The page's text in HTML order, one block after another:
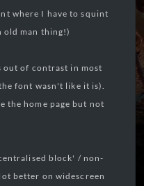
where I have to squint
old man thing!)
out of contrast in most
font wasn't like it is).
the home page but not
block' / non-
better on widescreen